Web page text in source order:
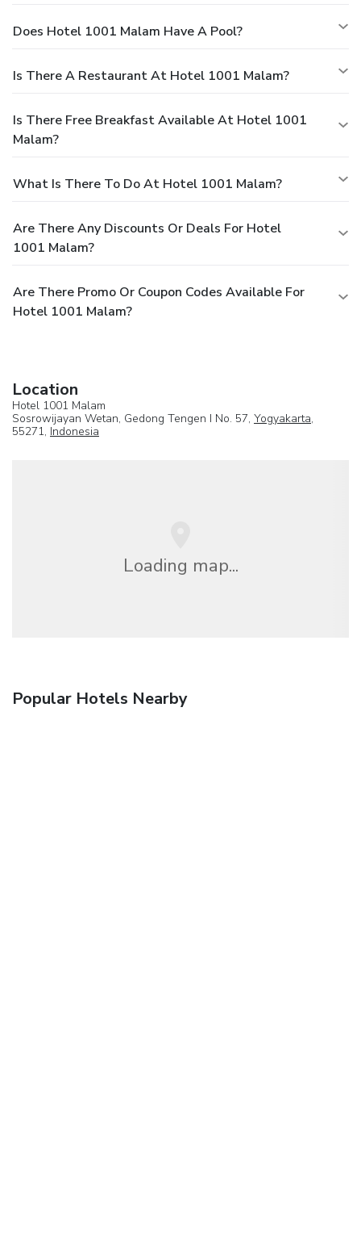
Does Hotel 1001 Malam Have A Pool?
Is There A Restaurant At Hotel 1001 Malam?
Is There Free Breakfast Available At Hotel 1001
Malam?
What Is There To Do At Hotel 1001 Malam?
Are There Any Discounts Or Deals For Hotel
1001 Malam?
Are There Promo Or Coupon Codes Available For
Hotel 1001 Malam?
Location
Hotel 1001 Malam
Sosrowijayan Wetan, Gedong Tengen I No. 57, Yogyakarta,
55271, Indonesia
Loading map...
Popular Hotels Nearby